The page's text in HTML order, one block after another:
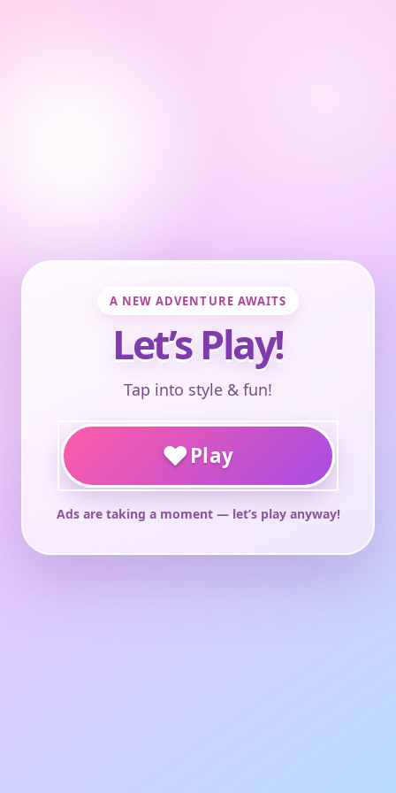
A NEW ADVENTURE AWAITS
Let’s Play!
Tap into style & fun!
♥Play
Ads are taking a moment — let’s play anyway!